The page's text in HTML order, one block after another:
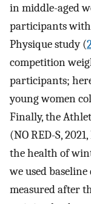
in middle-aged
participants with
Physique study (
competition
participants;
young women
Finally, the
(NO RED-S,
the health of
we used
measured after